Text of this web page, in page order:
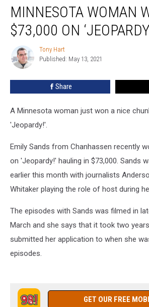
Woman
Wins
$73,000
‘Jeopardy!’
MINNESOTA WOMAN
$73,000 ON
Tony
Hart
Tony Hart
Published: May 13, 2021
Share
A Minnesota woman just won a nice
'Jeopardy!'.
Emily Sands from Chanhassen recently
on 'Jeopardy!' hauling in $73,000. Sands
earlier this month with journalists
Whitaker playing the role of host during
The episodes with Sands was filmed in
March and she says that it took two
submitted her application to when she
episodes.
GET OUR FREE